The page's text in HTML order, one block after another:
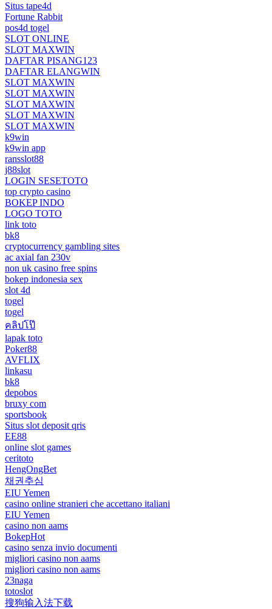
Situs tape4d
Fortune Rabbit
pos4d togel
SLOT ONLINE
SLOT MAXWIN
DAFTAR PISANG123
DAFTAR ELANGWIN
SLOT MAXWIN
SLOT MAXWIN
SLOT MAXWIN
SLOT MAXWIN
SLOT MAXWIN
k9win
k9win app
ransslot88
j88slot
LOGIN SESETOTO
top crypto casino
BOKEP INDO
LOGO TOTO
link toto
bk8
cryptocurrency gambling sites
ac axial fan 230v
non uk casino free spins
bokep indonesia sex
slot 4d
togel
togel
คลิปโป๊
lapak toto
Poker88
AVFLIX
linkasu
bk8
depobos
bruxy com
sportsbook
Situs slot deposit qris
EE88
online slot games
ceritoto
HengOngBet
채권추심
EIU Yemen
casino online stranieri che accettano italiani
EIU Yemen
casino non aams
BokepHot
casino senza invio documenti
migliori casino non aams
migliori casino non aams
23naga
totoslot
搜狗输入法下载